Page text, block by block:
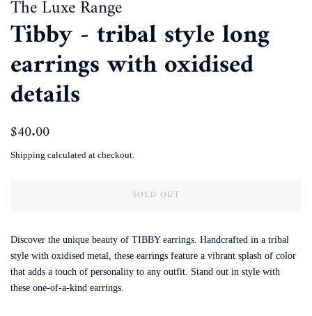
The Luxe Range
Tibby - tribal style long
earrings with oxidised
details
Regular
$40.00
Shipping calculated at checkout.
SOLD OUT
Discover the unique beauty of TIBBY earrings. Handcrafted in a tribal
style with oxidised metal, these earrings feature a vibrant splash of color
that adds a touch of personality to any outfit. Stand out in style with
these one-of-a-kind earrings.